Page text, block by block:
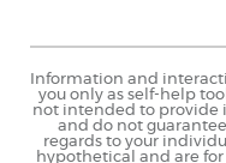
Information and
you only as self-help
not intended to provide
and do not
regards to your
hypothetical and are